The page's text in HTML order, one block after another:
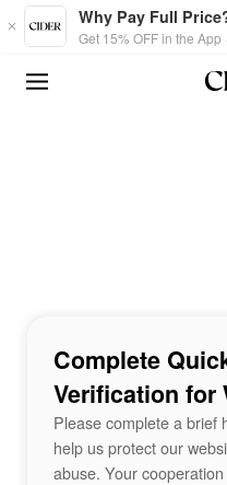
Skip to main content
Why Pay Full
Get 15% OFF in the
Complete
Verification for
Please complete a brief
help us protect our
abuse. Your